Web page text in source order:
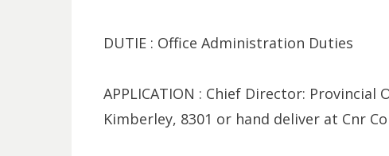
DUTIE : Office Administration Duties
APPLICATION : Chief Director: Provincial
Kimberley, 8301 or hand deliver at Cnr